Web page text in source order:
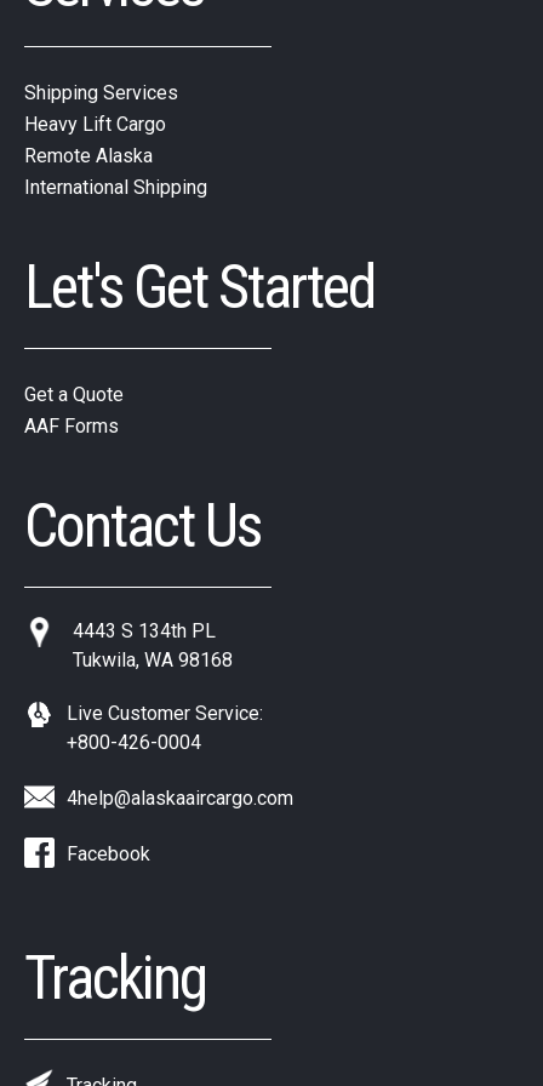
Shipping Services
Heavy Lift Cargo
Remote Alaska
International Shipping
Let's Get Started
Get a Quote
AAF Forms
Contact Us
4443 S 134th PL
Tukwila, WA 98168
Live Customer Service:
+800-426-0004
4help@alaskaaircargo.com
Facebook
Tracking